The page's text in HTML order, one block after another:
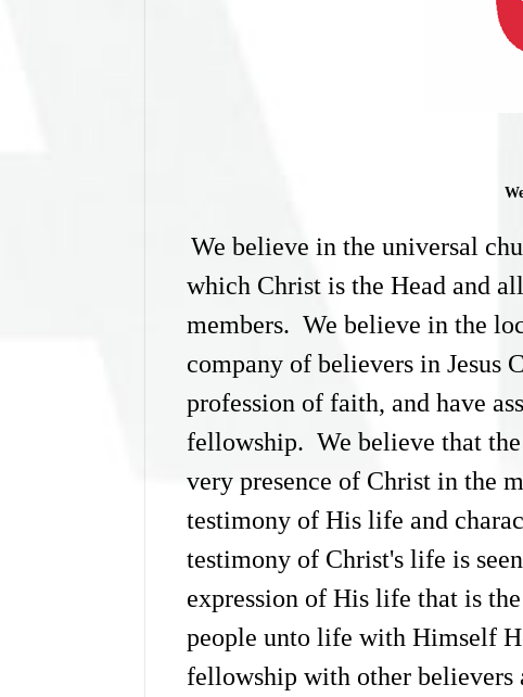
We believe in the universal
which Christ is the Head and
members. We believe in the
company of believers in Jesus
profession of faith, and have
fellowship. We believe that
very presence of Christ in the
testimony of His life and
testimony of Christ's life is
expression of His life that is
people unto life with Himself
fellowship with other believers